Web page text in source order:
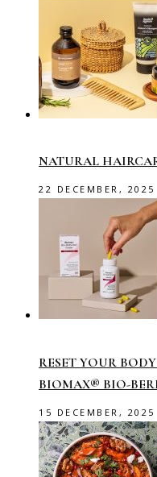
NATURAL
22 DECEMBER, 2025
RESET YOUR
BIOMAX® BIO-
15 DECEMBER, 2025